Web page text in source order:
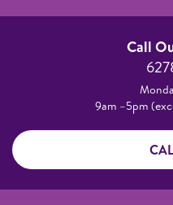
Call
9am –5pm